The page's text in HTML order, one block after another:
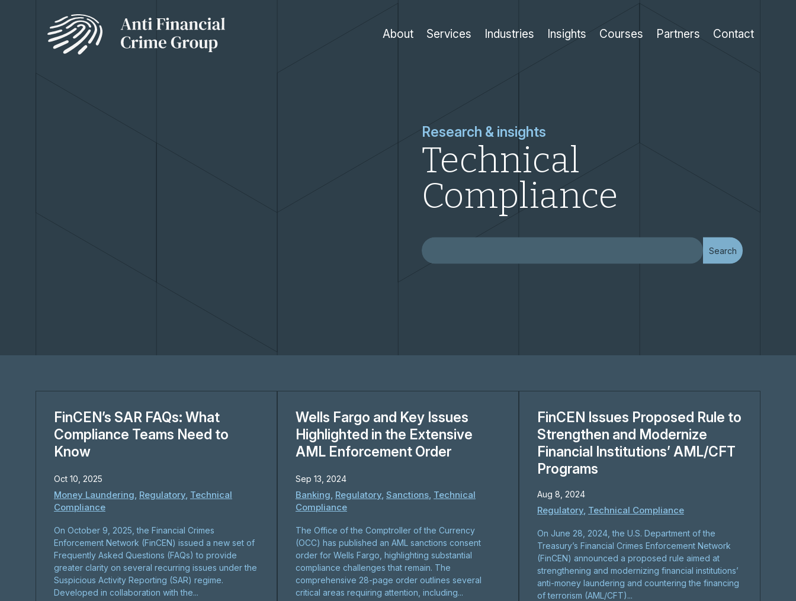
About Services Industries Insights Courses Partners Contact
Research & insights
Technical
Compliance
FinCEN’s SAR FAQs: What
Compliance Teams Need to
Know
Oct 10, 2025
Money Laundering, Regulatory, Technical
Compliance
On October 9, 2025, the Financial Crimes
Enforcement Network (FinCEN) issued a new set of
Frequently Asked Questions (FAQs) to provide
greater clarity on several recurring issues under the
Suspicious Activity Reporting (SAR) regime.
Developed in collaboration with the...
Wells Fargo and Key Issues
Highlighted in the Extensive
AML Enforcement Order
Sep 13, 2024
Banking, Regulatory, Sanctions, Technical
Compliance
The Office of the Comptroller of the Currency
(OCC) has published an AML sanctions consent
order for Wells Fargo, highlighting substantial
compliance challenges that remain. The
comprehensive 28-page order outlines several
critical areas requiring attention, including...
FinCEN Issues Proposed Rule to
Strengthen and Modernize
Financial Institutions’ AML/CFT
Programs
Aug 8, 2024
Regulatory, Technical Compliance
On June 28, 2024, the U.S. Department of the
Treasury’s Financial Crimes Enforcement Network
(FinCEN) announced a proposed rule aimed at
strengthening and modernizing financial institutions’
anti-money laundering and countering the financing
of terrorism (AML/CFT)...